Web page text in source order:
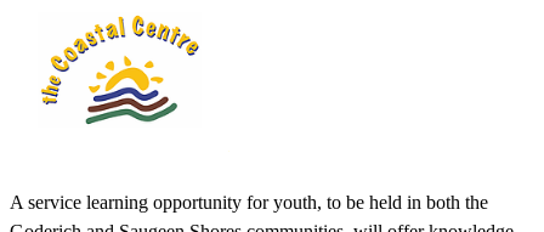
A service learning opportunity for youth, to be held in both the